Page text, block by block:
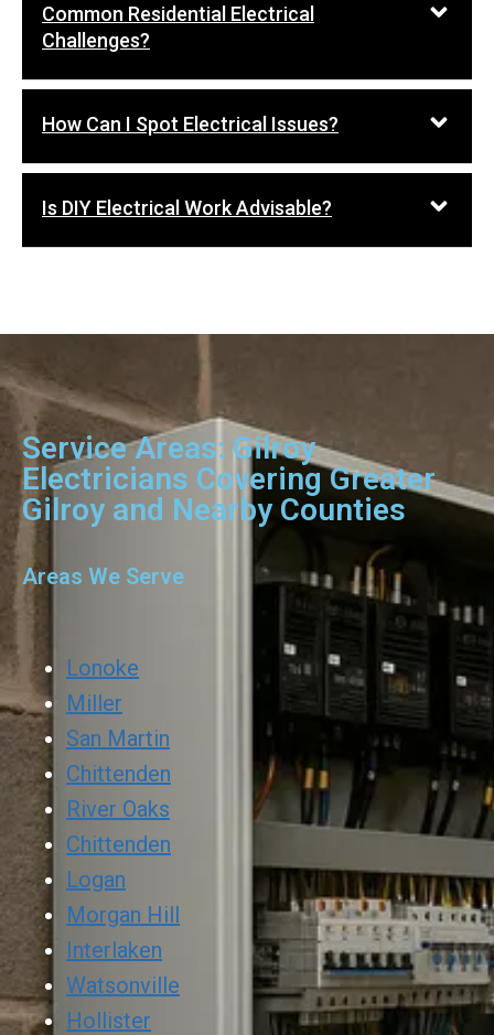
Common Residential Electrical
Challenges?
How Can I Spot Electrical Issues?
Is DIY Electrical Work Advisable?
Service Areas: Gilroy
Electricians Covering Greater
Gilroy and Nearby Counties
Areas We Serve
Lonoke
Miller
San Martin
Chittenden
River Oaks
Chittenden
Logan
Morgan Hill
Interlaken
Watsonville
Hollister